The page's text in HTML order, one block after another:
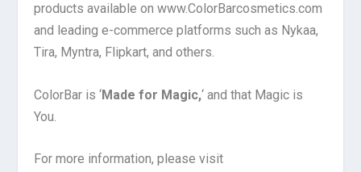
products available on www.ColorBarcosmetics.com
and leading e-commerce platforms such as Nykaa,
Tira, Myntra, Flipkart, and others.
ColorBar is ‘Made for Magic,‘ and that Magic is
You.
For more information, please visit